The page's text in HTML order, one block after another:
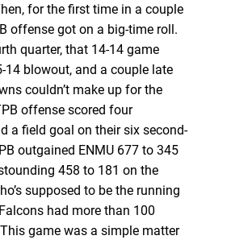
for the first time in a couple
offense got on a big-time roll.
quarter, that 14-14 game
14 blowout, and a couple late
couldn’t make up for the
offense scored four
a field goal on their six second-
outgained ENMU 677 to 345
458 to 181 on the
supposed to be the running
had more than 100
game was a simple matter